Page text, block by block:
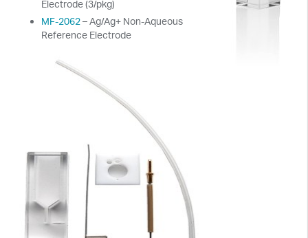
Electrode (3/pkg)
MF-2062– Ag/Ag+ Non-Aqueous
Reference Electrode